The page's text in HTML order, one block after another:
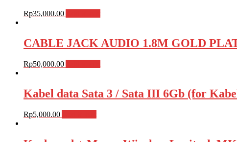
Rp35,000.00
CABLE JACK AUDIO 1.8M GOLD
Rp50,000.00
Kabel data Sata 3 / Sata III 6Gb (for
Rp5,000.00